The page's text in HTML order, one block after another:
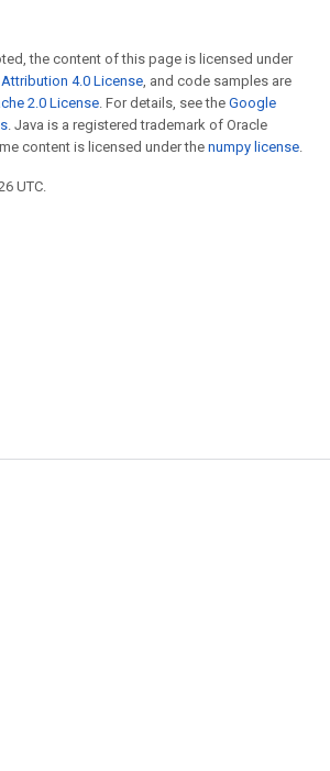
the content of this page is licensed under
4.0 License, and code samples are
2.0 License. For details, see the Google
. Java is a registered trademark of Oracle
content is licensed under the numpy license.
UTC.